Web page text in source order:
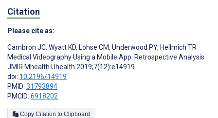
Citation
Please cite as:
Cambron JC, Wyatt KD, Lohse CM, Underwood PY, Hellmich TR
Medical Videography Using a Mobile App: Retrospective Analysis
JMIR Mhealth Uhealth 2019;7(12):e14919
doi: 10.2196/14919
PMID: 31793894
PMCID: 6918202
Copy Citation to Clipboard